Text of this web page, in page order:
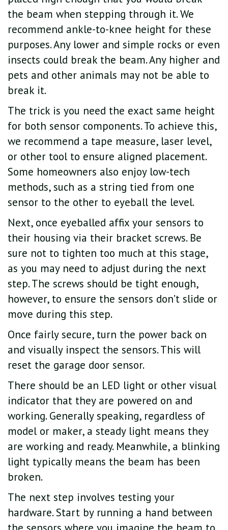
the beam when stepping through it. We
recommend ankle-to-knee height for these
purposes. Any lower and simple rocks or even
insects could break the beam. Any higher and
pets and other animals may not be able to
break it.
The trick is you need the exact same height
for both sensor components. To achieve this,
we recommend a tape measure, laser level,
or other tool to ensure aligned placement.
Some homeowners also enjoy low-tech
methods, such as a string tied from one
sensor to the other to eyeball the level.
Next, once eyeballed affix your sensors to
their housing via their bracket screws. Be
sure not to tighten too much at this stage,
as you may need to adjust during the next
step. The screws should be tight enough,
however, to ensure the sensors don’t slide or
move during this step.
Once fairly secure, turn the power back on
and visually inspect the sensors. This will
reset the garage door sensor.
There should be an LED light or other visual
indicator that they are powered on and
working. Generally speaking, regardless of
model or maker, a steady light means they
are working and ready. Meanwhile, a blinking
light typically means the beam has been
broken.
The next step involves testing your
hardware. Start by running a hand between